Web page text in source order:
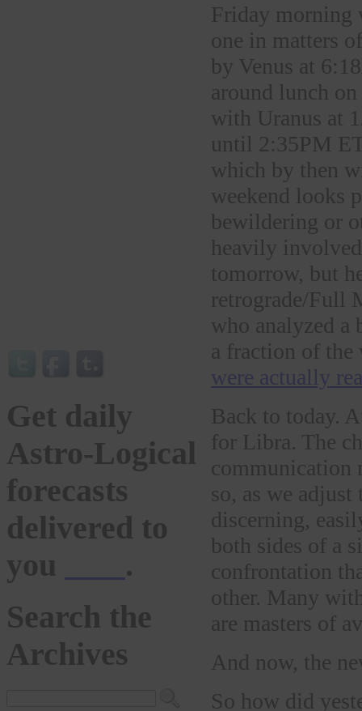
Get daily
Astro-Logical
forecasts
delivered to
you
.
Search the
Archives
Friday morning
one in matters
by Venus at
around lunch
with Uranus at
until 2:35PM
which by then
weekend looks
bewildering or
heavily
tomorrow, but
retrograde/Full
who analyzed a
a fraction of the
were actually
Back to today.
for Libra. The
communication
so, as we
discerning,
both sides of a
confrontation
other. Many
are masters of
And now, the
So how did